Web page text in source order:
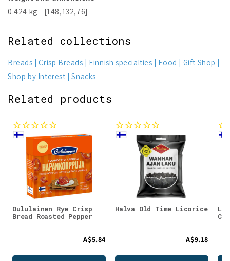
0.424 kg - [148,132,76]
Related collections
Breads Crisp Breads Finnish specialties Food
Gift Shop
Shop by Interest
Snacks
Related products
Oululainen Rye Crisp
Bread Roasted Pepper
A$5.84
Halva Old Time Licorice
A$9.18